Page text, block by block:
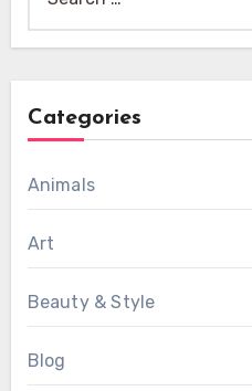
for:
Categories
Animals
Art
Beauty & Style
Blog